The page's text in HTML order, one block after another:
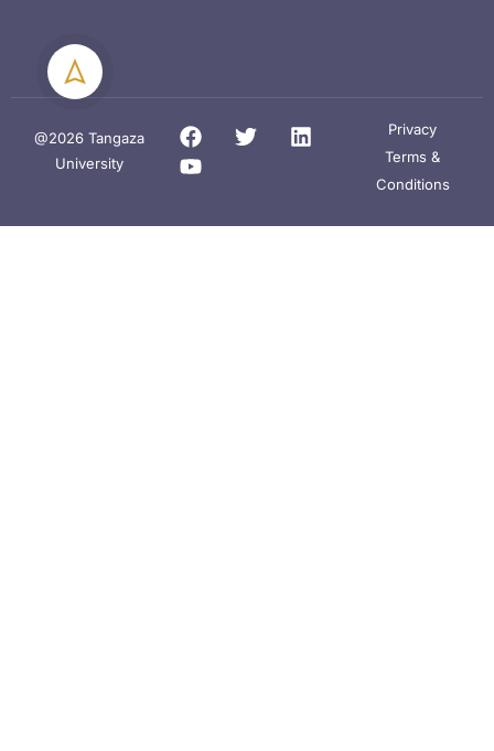
@2026 Tangaza
University
Privacy
Terms &
Conditions